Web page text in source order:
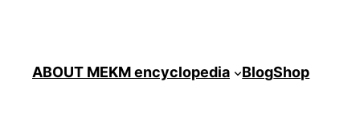
ABOUT MEKM encyclopedia BlogShop